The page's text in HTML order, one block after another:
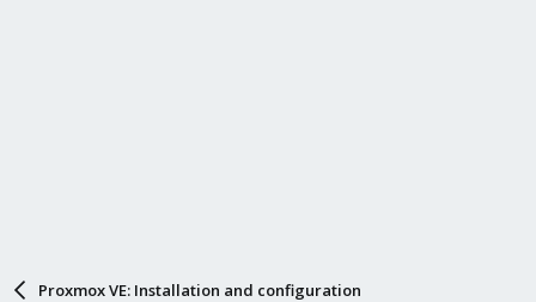
Proxmox VE: Installation and configuration